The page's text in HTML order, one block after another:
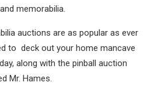
memorabilia.
auctions are as popular as ever
to deck out your home mancave
along with the pinball auction
Mr. Hames.